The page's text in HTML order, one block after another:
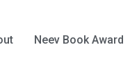
Neev Book Award